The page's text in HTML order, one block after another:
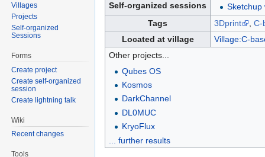
Self-organized sessions
Sketchup
Tags
3Dprint , C-
Located at village
Village:C-
Other projects...
Qubes OS
Kosmos
DarkChannel
DL0MUC
KryoFlux
... further results
Villages
Projects
Self-organized
Sessions
Forms
Create project
Create self-organized
session
Create lightning talk
Wiki
Recent changes
Tools